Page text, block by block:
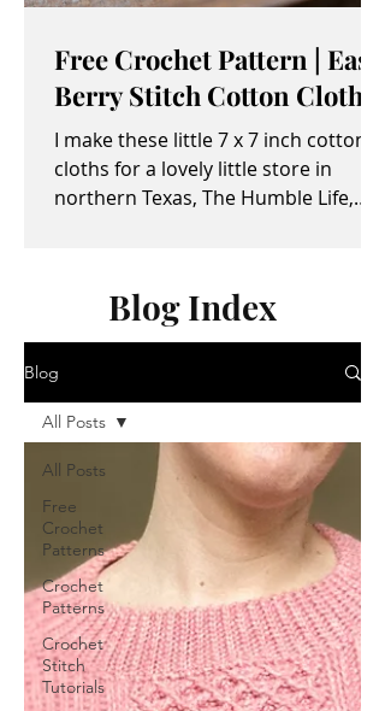
Free Crochet Pattern | Easy
Berry Stitch Cotton Cloth
I make these little 7 x 7 inch cotton
cloths for a lovely little store in
northern Texas, The Humble Life,
Blog Index
Blog
All Posts
Free
Crochet
Patterns
Crochet
Patterns
Crochet
Stitch
Tutorials
All Posts